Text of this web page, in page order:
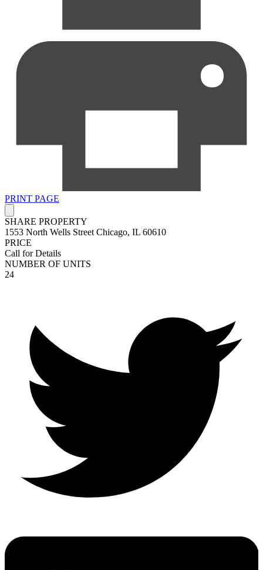
PRINT PAGE
SHARE PROPERTY
1553 North Wells Street Chicago, IL 60610
PRICE
Call for Details
NUMBER OF UNITS
24